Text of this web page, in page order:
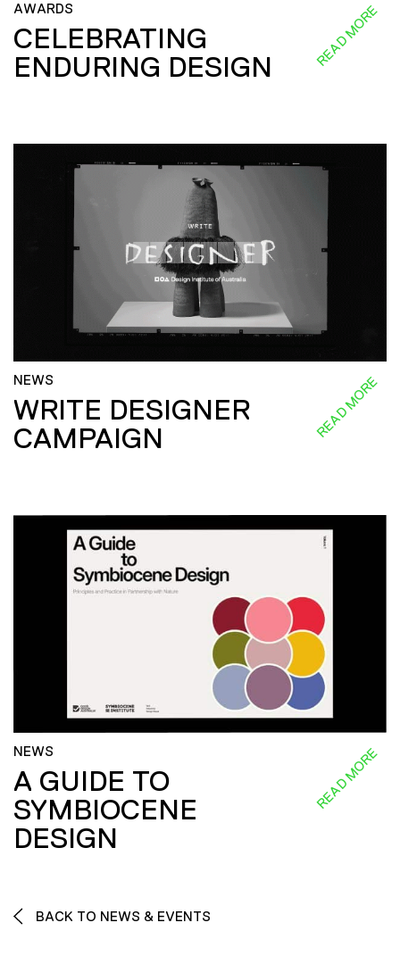
AWARDS
CELEBRATING
ENDURING DESIGN
READ MORE
NEWS
WRITE DESIGNER
CAMPAIGN
READ MORE
NEWS
A GUIDE TO
SYMBIOCENE
DESIGN
READ MORE
BACK TO NEWS & EVENTS